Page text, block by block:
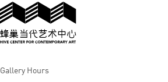
Gallery Hours